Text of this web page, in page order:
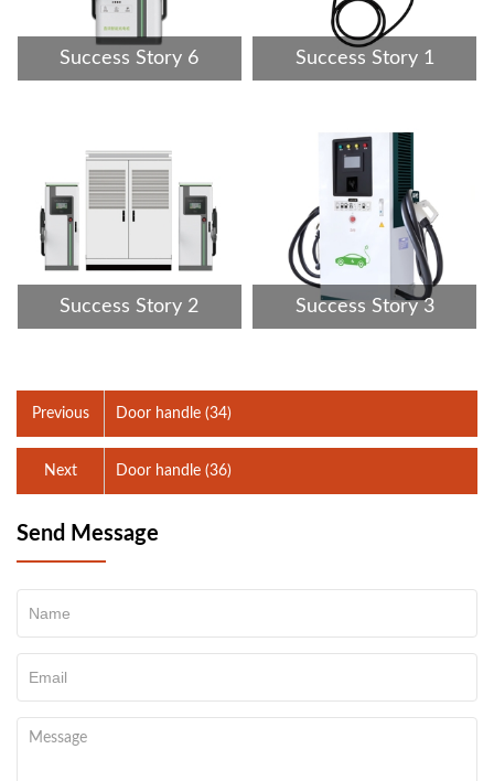
Success Story 6 Success Story 1
Success Story 2 Success Story 3
Previous Door handle (34)
Door handle (36)
Next
Send Message